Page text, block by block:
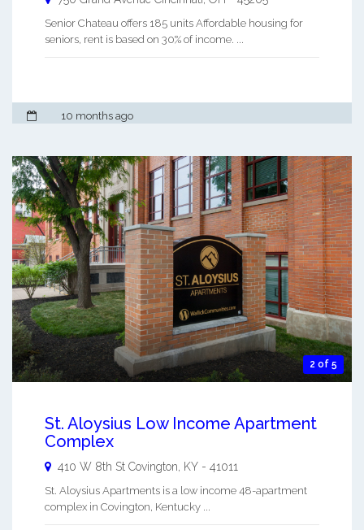
Senior Chateau offers 185 units Affordable housing for
seniors, rent is based on 30% of income. ...
10 months ago
2 of 5
St. Aloysius Low Income Apartment
Complex
410 W 8th St Covington, KY - 41011
St. Aloysius Apartments is a low income 48-apartment
complex in Covington, Kentucky ...